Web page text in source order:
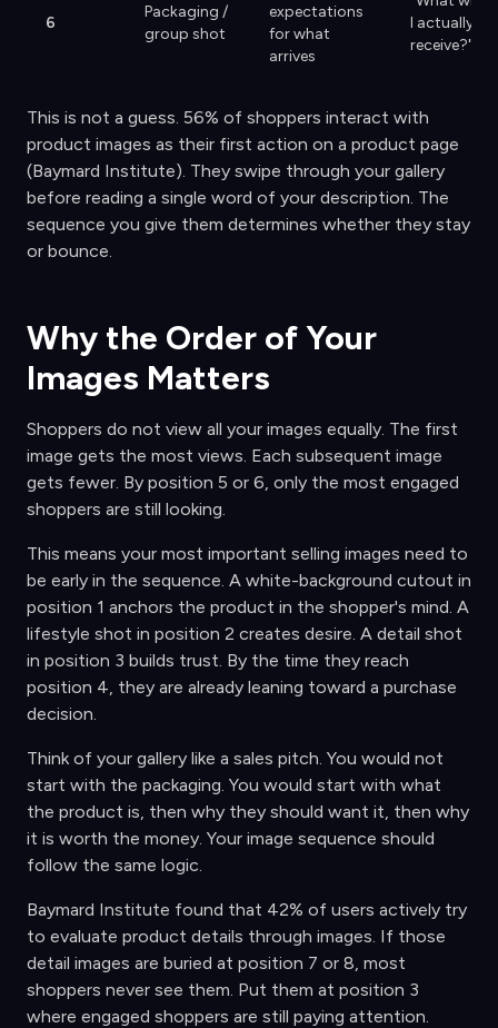
6
Packaging /
group shot
expectations
for what
arrives
I actually
receive?"
This is not a guess. 56% of shoppers interact with
product images as their first action on a product page
(Baymard Institute). They swipe through your gallery
before reading a single word of your description. The
sequence you give them determines whether they stay
or bounce.
Why the Order of Your
Images Matters
Shoppers do not view all your images equally. The first
image gets the most views. Each subsequent image
gets fewer. By position 5 or 6, only the most engaged
shoppers are still looking.
This means your most important selling images need to
be early in the sequence. A white-background cutout in
position 1 anchors the product in the shopper's mind. A
lifestyle shot in position 2 creates desire. A detail shot
in position 3 builds trust. By the time they reach
position 4, they are already leaning toward a purchase
decision.
Think of your gallery like a sales pitch. You would not
start with the packaging. You would start with what
the product is, then why they should want it, then why
it is worth the money. Your image sequence should
follow the same logic.
Baymard Institute found that 42% of users actively try
to evaluate product details through images. If those
detail images are buried at position 7 or 8, most
shoppers never see them. Put them at position 3
where engaged shoppers are still paying attention.